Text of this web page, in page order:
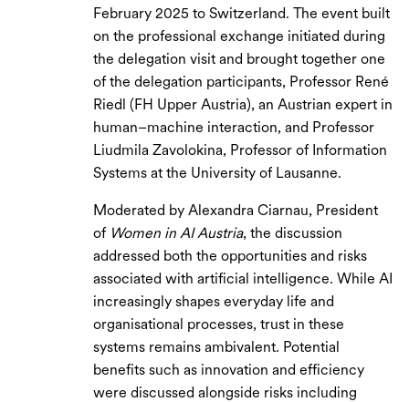
February 2025 to Switzerland. The event built
on the professional exchange initiated during
the delegation visit and brought together one
of the delegation participants, Professor René
Riedl (FH Upper Austria), an Austrian expert in
human–machine interaction, and Professor
Liudmila Zavolokina, Professor of Information
Systems at the University of Lausanne.
Moderated by Alexandra Ciarnau, President
of Women in AI Austria, the discussion
addressed both the opportunities and risks
associated with artificial intelligence. While AI
increasingly shapes everyday life and
organisational processes, trust in these
systems remains ambivalent. Potential
benefits such as innovation and efficiency
were discussed alongside risks including